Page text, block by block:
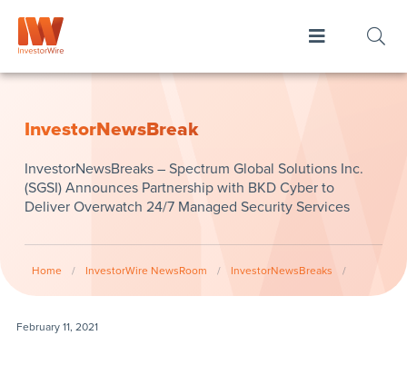
InvestorNewsBreak
InvestorNewsBreaks – Spectrum Global Solutions Inc.
(SGSI) Announces Partnership with BKD Cyber to
Deliver Overwatch 24/7 Managed Security Services
Home / InvestorWire NewsRoom / InvestorNewsBreaks /
February 11, 2021